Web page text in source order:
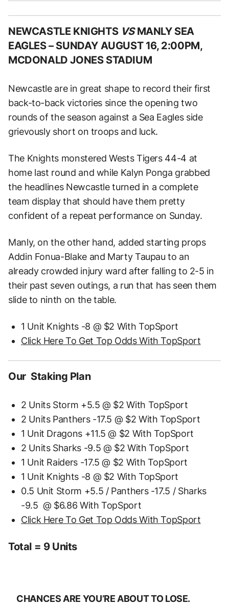
NEWCASTLE KNIGHTS VS MANLY SEA
EAGLES – SUNDAY AUGUST 16, 2:00PM,
MCDONALD JONES STADIUM
Newcastle are in great shape to record their first
back-to-back victories since the opening two
rounds of the season against a Sea Eagles side
grievously short on troops and luck.
The Knights monstered Wests Tigers 44-4 at
home last round and while Kalyn Ponga grabbed
the headlines Newcastle turned in a complete
team display that should have them pretty
confident of a repeat performance on Sunday.
Manly, on the other hand, added starting props
Addin Fonua-Blake and Marty Taupau to an
already crowded injury ward after falling to 2-5 in
their past seven outings, a run that has seen them
slide to ninth on the table.
1 Unit Knights -8 @ $2 With TopSport
Click Here To Get Top Odds With TopSport
Our Staking Plan
2 Units Storm +5.5 @ $2 With TopSport
2 Units Panthers -17.5 @ $2 With TopSport
1 Unit Dragons +11.5 @ $2 With TopSport
2 Units Sharks -9.5 @ $2 With TopSport
1 Unit Raiders -17.5 @ $2 With TopSport
1 Unit Knights -8 @ $2 With TopSport
0.5 Unit Storm +5.5 / Panthers -17.5 / Sharks
-9.5 @ $6.86 With TopSport
Click Here To Get Top Odds With TopSport
Total = 9 Units
CHANCES ARE YOU’RE ABOUT TO LOSE.